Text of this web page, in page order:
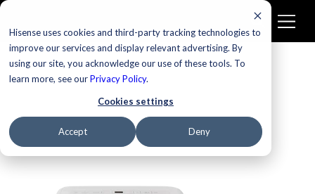
Hisense uses cookies and third-party tracking technologies to
improve our services and display relevant advertising. By
using our site, you acknowledge our use of these tools. To
learn more, see ourPrivacy Policy.
Cookies settings
Accept Deny